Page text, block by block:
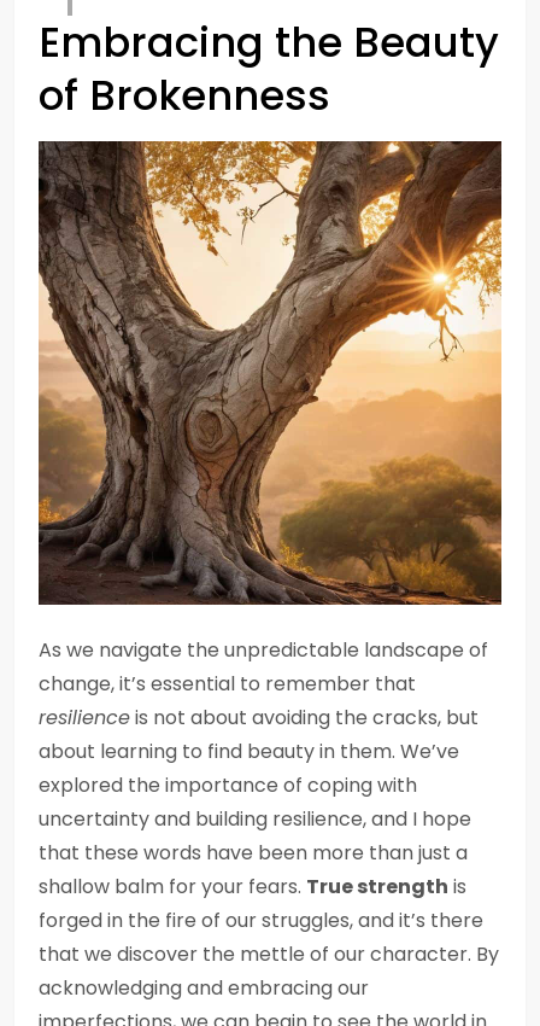
Embracing the Beauty
of Brokenness
As we navigate the unpredictable landscape of
change, it’s essential to remember that
resilienceis not about avoiding the cracks, but
about learning to find beauty in them. We’ve
explored the importance of coping with
uncertainty and building resilience, and I hope
that these words have been more than just a
shallow balm for your fears. True strength is
forged in the fire of our struggles, and it’s there
that we discover the mettle of our character. By
acknowledging and embracing our